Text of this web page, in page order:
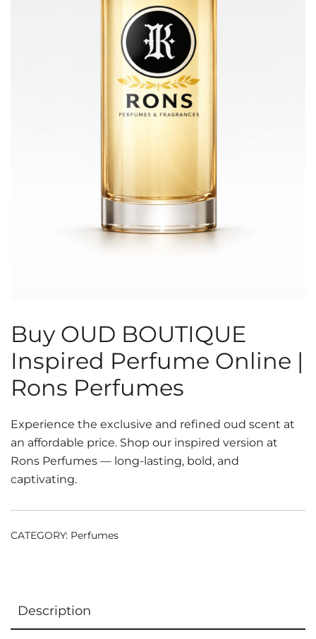
Buy OUD BOUTIQUE
Inspired Perfume Online |
Rons Perfumes
Experience the exclusive and refined oud scent at
an affordable price. Shop our inspired version at
Rons Perfumes — long-lasting, bold, and
captivating.
CATEGORY: Perfumes
Description